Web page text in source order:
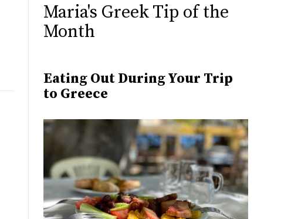
Maria's Greek Tip of the
Month
Eating Out During Your Trip
to Greece